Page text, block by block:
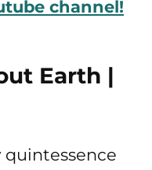
channel!
Earth |
quintessence